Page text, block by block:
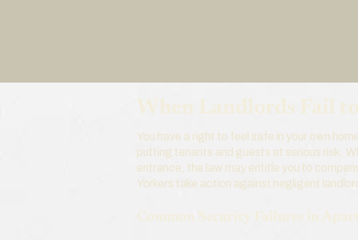
When Landlords Fail
You have a right to feel safe in your own
putting tenants and guests at serious risk.
entrance, the law may entitle you to
Yorkers take action against negligent